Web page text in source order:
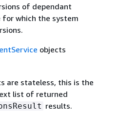
of dependant
which the system
objects
are stateless, this is the
list of returned
results.